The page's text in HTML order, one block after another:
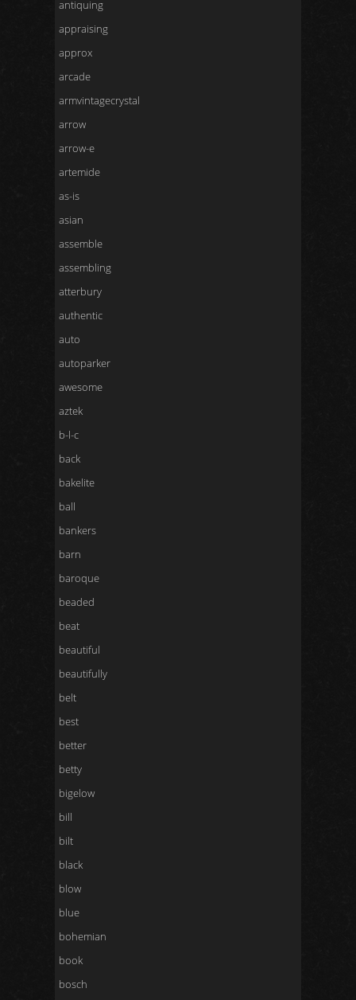
antiquing
appraising
approx
arcade
armvintagecrystal
arrow
arrow-e
artemide
as-is
asian
assemble
assembling
atterbury
authentic
auto
autoparker
awesome
aztek
b-l-c
back
bakelite
ball
bankers
barn
baroque
beaded
beat
beautiful
beautifully
belt
best
better
betty
bigelow
bill
bilt
black
blow
blue
bohemian
book
bosch